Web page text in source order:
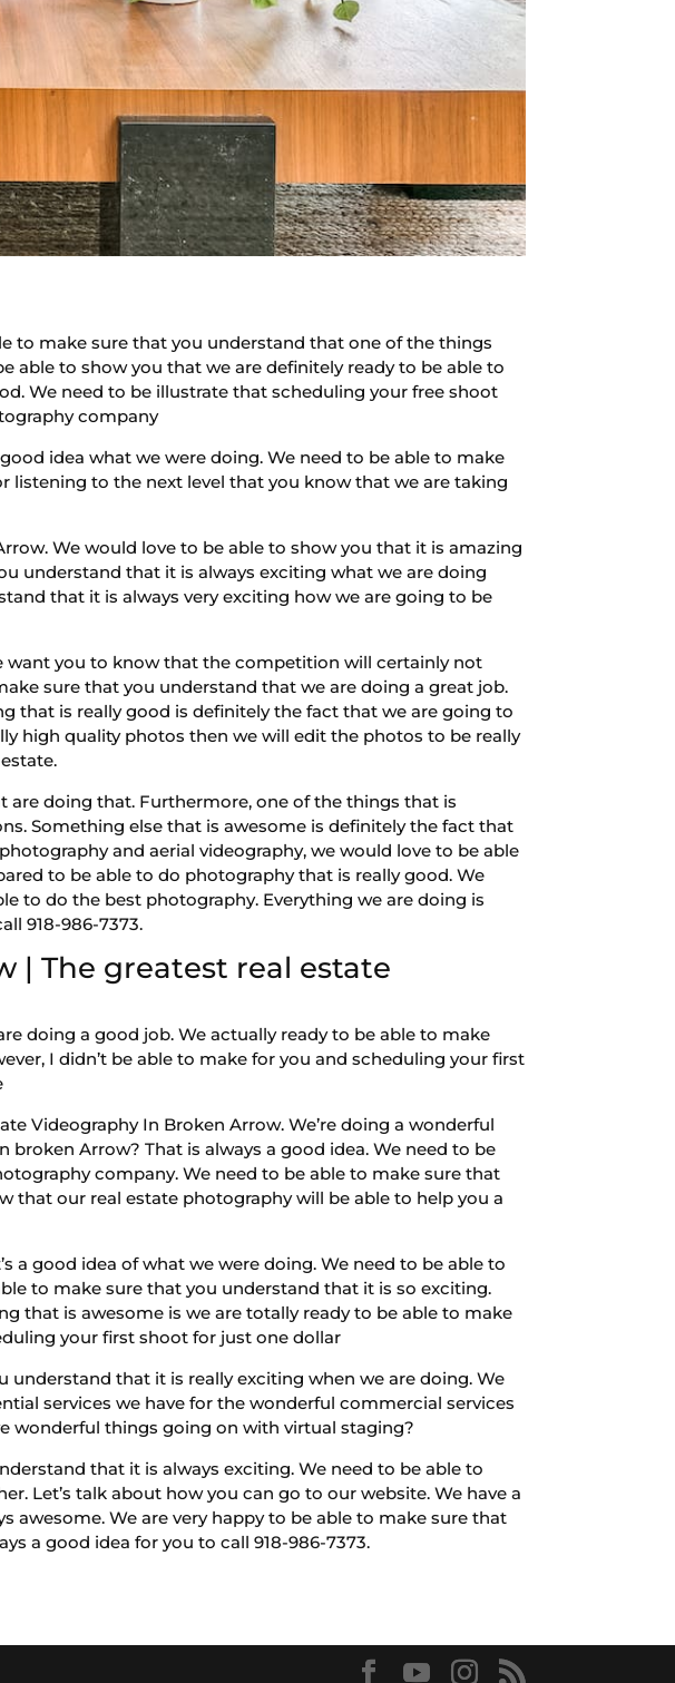
to make sure that you understand that one of the things
able to show you that we are definitely ready to be able to
We need to be illustrate that scheduling your free shoot
company
idea what we were doing. We need to be able to make
listening to the next level that you know that we are taking
We would love to be able to show you that it is amazing
understand that it is always exciting what we are doing
that it is always very exciting how we are going to be
want you to know that the competition will certainly not
sure that you understand that we are doing a great job.
that is really good is definitely the fact that we are going to
high quality photos then we will edit the photos to be really
are doing that. Furthermore, one of the things that is
Something else that is awesome is definitely the fact that
and aerial videography, we would love to be able
to be able to do photography that is really good. We
to do the best photography. Everything we are doing is
918-986-7373.
| The greatest real estate
doing a good job. We actually ready to be able to make
I didn’t be able to make for you and scheduling your first
Videography In Broken Arrow. We’re doing a wonderful
Arrow? That is always a good idea. We need to be
company. We need to be able to make sure that
that our real estate photography will be able to help you a
a good idea of what we were doing. We need to be able to
to make sure that you understand that it is so exciting.
that is awesome is we are totally ready to be able to make
your first shoot for just one dollar
understand that it is really exciting when we are doing. We
services we have for the wonderful commercial services
wonderful things going on with virtual staging?
that it is always exciting. We need to be able to
Let’s talk about how you can go to our website. We have a
awesome. We are very happy to be able to make sure that
a good idea for you to call 918-986-7373.